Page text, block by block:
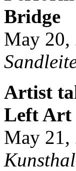
Bridge
May 20,
Artist
Left Art
May 21,